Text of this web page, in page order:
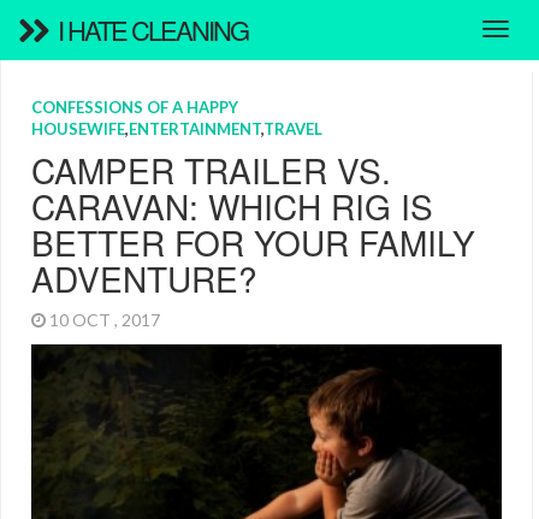
I HATE CLEANING
CONFESSIONS OF A HAPPY
HOUSEWIFE,ENTERTAINMENT,TRAVEL
CAMPER TRAILER VS.
CARAVAN: WHICH RIG IS
BETTER FOR YOUR FAMILY
ADVENTURE?
10 OCT , 2017